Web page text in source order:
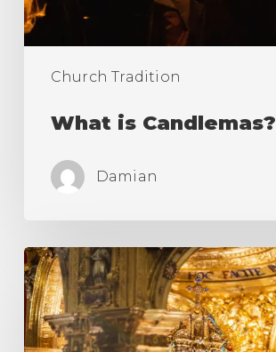
Church Tradition
What is Candlemas?
Damian
What
is
a
Monstrance